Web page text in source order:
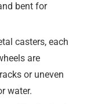
bent for
casters, each
are
or uneven
water.